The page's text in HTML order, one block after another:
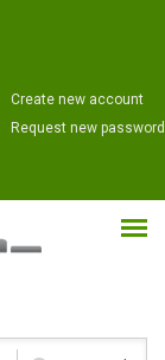
Create new account
Request new password